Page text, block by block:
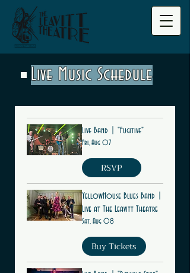
Live Music Schedule
Live Band | "Fugitive"
Fri, Aug 07
RSVP
YellowHouse Blues Band |
Live at The Leavitt Theatre
Sat, Aug 08
Buy Tickets